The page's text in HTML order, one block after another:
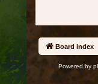
Board index
Powered by